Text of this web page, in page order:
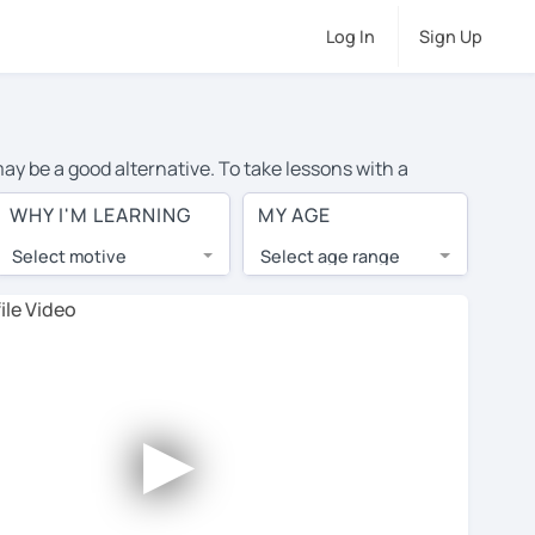
Log In Sign Up
be a good alternative. To take lessons with a
cost of private Spanish lessons in Boise is over $20
lessons are 1-on-1 to ensure you get your tutor's
tutor and share learning materials, as if you were
Use this to evaluate your chosen tutor and
all tutors offer a free trial lesson - some charge
WHY I'M LEARNING
Select motive
MY AGE
Select age range
►